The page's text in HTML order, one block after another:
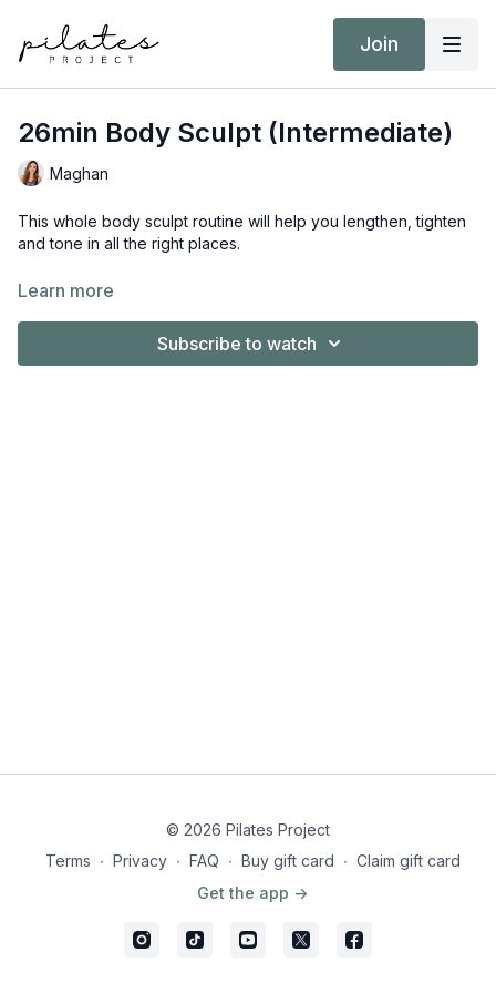
Join
26min Body Sculpt (Intermediate)
Maghan
This whole body sculpt routine will help you lengthen, tighten
and tone in all the right places.
Equipment:
Learn more
Subscribe to watch
© 2026 Pilates Project
Terms ∙ Privacy ∙ FAQ ∙ Buy gift card ∙ Claim gift card
Get the app ->